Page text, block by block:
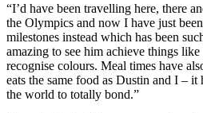
“I’d have been travelling here, there
the Olympics and now I have just
milestones instead which has been
amazing to see him achieve things
recognise colours. Meal times have
eats the same food as Dustin and I –
the world to totally bond.”